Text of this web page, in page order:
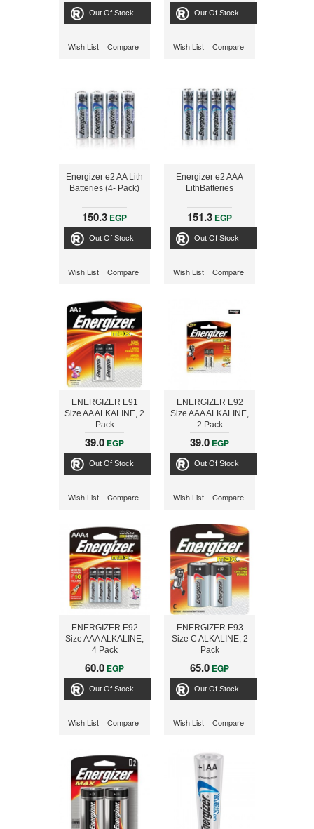
Out Of Stock
Wish List Compare
Out Of Stock
Wish List Compare
Energizer e2 AA Lith
Batteries (4- Pack)
150.3 EGP
Out Of Stock
Wish List Compare
Energizer e2 AAA
LithBatteries
151.3 EGP
Out Of Stock
Wish List Compare
ENERGIZER E91
Size AA ALKALINE, 2
Pack
39.0 EGP
Out Of Stock
Wish List Compare
ENERGIZER E92
Size AAA ALKALINE,
2 Pack
39.0 EGP
Out Of Stock
Wish List Compare
ENERGIZER E92
Size AAA ALKALINE,
4 Pack
60.0 EGP
Out Of Stock
Wish List Compare
ENERGIZER E93
Size C ALKALINE, 2
Pack
65.0 EGP
Out Of Stock
Wish List Compare